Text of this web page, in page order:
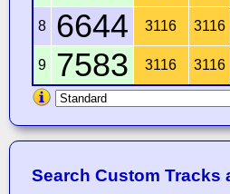
8
6644 3116 3116
9
7583 3116 3116
Search Custom Tracks